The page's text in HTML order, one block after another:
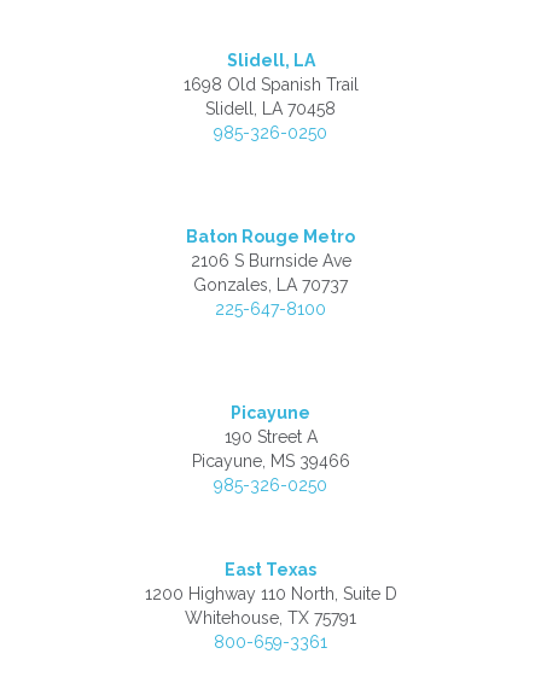
Slidell, LA
1698 Old Spanish Trail
Slidell, LA 70458
985-326-0250
Baton Rouge Metro
2106 S Burnside Ave
Gonzales, LA 70737
225-647-8100
Picayune
190 Street A
Picayune, MS 39466
985-326-0250
East Texas
1200 Highway 110 North, Suite D
Whitehouse, TX 75791
800-659-3361